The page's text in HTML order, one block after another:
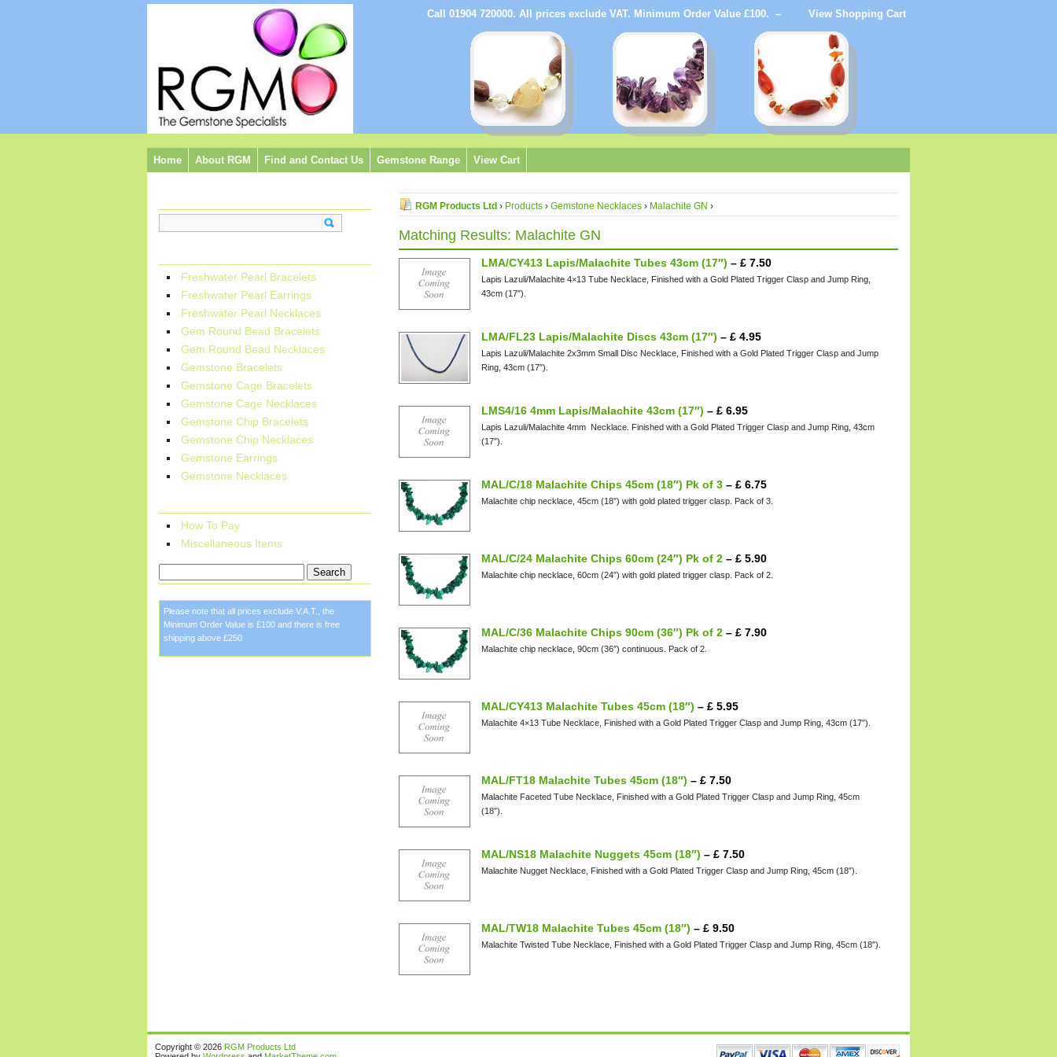
Call 01904 720000. All prices exclude VAT. Minimum Order Value £100. – View Shopping Cart
Home About RGM Find and Contact Us Gemstone Range View Cart
Freshwater Pearl Bracelets
Freshwater Pearl Earrings
Freshwater Pearl Necklaces
Gem Round Bead Bracelets
Gem Round Bead Necklaces
Gemstone Bracelets
Gemstone Cage Bracelets
Gemstone Cage Necklaces
Gemstone Chip Bracelets
Gemstone Chip Necklaces
Gemstone Earrings
Gemstone Necklaces
How To Pay
Miscellaneous Items
Please note that all prices exclude V.A.T., the
Minimum Order Value is £100 and there is free
shipping above £250
RGM Products Ltd › Products › Gemstone Necklaces › Malachite GN ›
Matching Results: Malachite GN
LMA/CY413 Lapis/Malachite Tubes 43cm (17″) – £ 7.50
Lapis Lazuli/Malachite 4×13 Tube Necklace, Finished with a Gold Plated Trigger Clasp and Jump Ring,
43cm (17″).
LMA/FL23 Lapis/Malachite Discs 43cm (17″) – £ 4.95
Lapis Lazuli/Malachite 2x3mm Small Disc Necklace, Finished with a Gold Plated Trigger Clasp and Jump
Ring, 43cm (17″).
LMS4/16 4mm Lapis/Malachite 43cm (17″) – £ 6.95
Lapis Lazuli/Malachite 4mm Necklace. Finished with a Gold Plated Trigger Clasp and Jump Ring, 43cm
(17″).
MAL/C/18 Malachite Chips 45cm (18″) Pk of 3 – £ 6.75
Malachite chip necklace, 45cm (18″) with gold plated trigger clasp. Pack of 3.
MAL/C/24 Malachite Chips 60cm (24″) Pk of 2 – £ 5.90
Malachite chip necklace, 60cm (24″) with gold plated trigger clasp. Pack of 2.
MAL/C/36 Malachite Chips 90cm (36″) Pk of 2 – £ 7.90
Malachite chip necklace, 90cm (36″) continuous. Pack of 2.
MAL/CY413 Malachite Tubes 45cm (18″) – £ 5.95
Malachite 4×13 Tube Necklace, Finished with a Gold Plated Trigger Clasp and Jump Ring, 43cm (17″).
MAL/FT18 Malachite Tubes 45cm (18″) – £ 7.50
Malachite Faceted Tube Necklace, Finished with a Gold Plated Trigger Clasp and Jump Ring, 45cm
(18″).
MAL/NS18 Malachite Nuggets 45cm (18″) – £ 7.50
Malachite Nugget Necklace, Finished with a Gold Plated Trigger Clasp and Jump Ring, 45cm (18″).
MAL/TW18 Malachite Tubes 45cm (18″) – £ 9.50
Malachite Twisted Tube Necklace, Finished with a Gold Plated Trigger Clasp and Jump Ring, 45cm (18″).
Copyright © 2026 RGM Products Ltd